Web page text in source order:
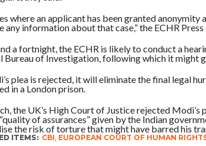
where an applicant has been granted
any information about that case,” the ECHR
a fortnight, the ECHR is likely to conduct a
Bureau of Investigation, following which it might
plea is rejected, it will eliminate the final legal
in a London prison.
the UK’s High Court of Justice rejected
of assurances” given by the Indian
the risk of torture that might have barred his
ITEMS: CBI, EUROPEAN COURT OF HUMAN